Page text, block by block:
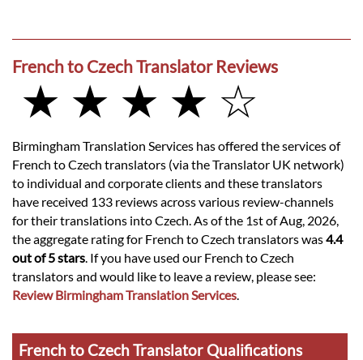
French to Czech Translator Reviews
★ ★ ★ ★ ☆
Birmingham Translation Services has offered the services of
French to Czech translators (via the Translator UK network)
to individual and corporate clients and these translators
have received 133 reviews across various review-channels
for their translations into Czech. As of the 1st of Aug, 2026,
the aggregate rating for French to Czech translators was4.4
out of 5 stars. If you have used our French to Czech
translators and would like to leave a review, please see:
Review Birmingham Translation Services.
French to Czech Translator Qualifications